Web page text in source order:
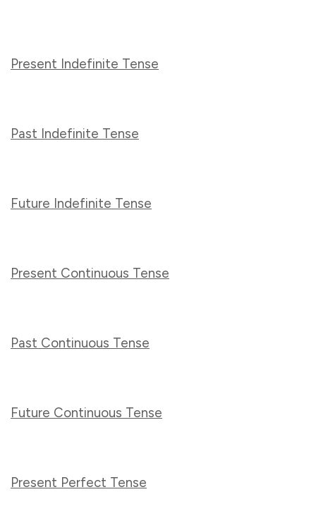
Present Indefinite Tense
Past Indefinite Tense
Future Indefinite Tense
Present Continuous Tense
Past Continuous Tense
Future Continuous Tense
Present Perfect Tense